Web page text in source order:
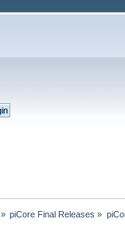
» piCore Final Releases »